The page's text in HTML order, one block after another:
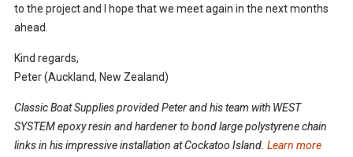
to the project and I hope that we meet again in the next months
ahead.
Kind regards,
Peter (Auckland, New Zealand)
Classic Boat Supplies provided Peter and his team with WEST
SYSTEM epoxy resin and hardener to bond large polystyrene chain
links in his impressive installation at Cockatoo Island. Learn more